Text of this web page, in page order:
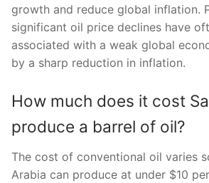
growth and reduce global inflation.
significant oil price declines have
associated with a weak global
by a sharp reduction in inflation.
How much does it cost
produce a barrel of oil?
The cost of conventional oil varies
Arabia can produce at under $10